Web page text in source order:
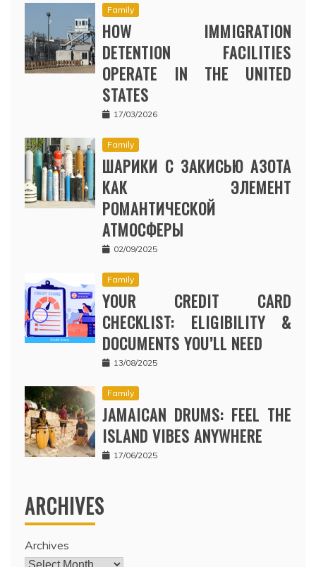
Family
HOW IMMIGRATION
DETENTION FACILITIES
OPERATE IN THE UNITED
STATES
17/03/2026
Family
ШАРИКИ С ЗАКИСЬЮ АЗОТА
КАК ЭЛЕМЕНТ
РОМАНТИЧЕСКОЙ
АТМОСФЕРЫ
02/09/2025
Family
YOUR CREDIT CARD
CHECKLIST: ELIGIBILITY &
DOCUMENTS YOU’LL NEED
13/08/2025
Family
JAMAICAN DRUMS: FEEL THE
ISLAND VIBES ANYWHERE
17/06/2025
ARCHIVES
Archives